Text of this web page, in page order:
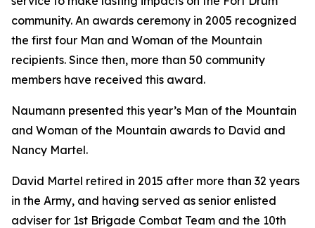
community. An awards ceremony in 2005 recognized
the first four Man and Woman of the Mountain
recipients. Since then, more than 50 community
members have received this award.
Naumann presented this year’s Man of the Mountain
and Woman of the Mountain awards to David and
Nancy Martel.
David Martel retired in 2015 after more than 32 years
in the Army, and having served as senior enlisted
adviser for 1st Brigade Combat Team and the 10th